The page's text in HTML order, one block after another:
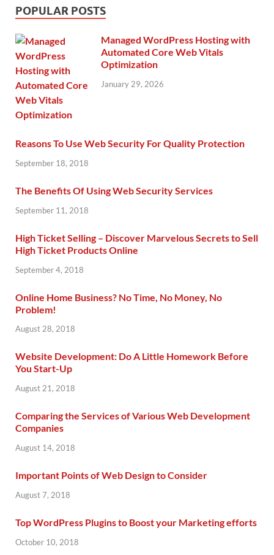
POPULAR POSTS
Managed WordPress Hosting with
Automated Core Web Vitals
Optimization
January 29, 2026
Reasons To Use Web Security For Quality Protection
September 18, 2018
The Benefits Of Using Web Security Services
September 11, 2018
High Ticket Selling – Discover Marvelous Secrets to Sell
High Ticket Products Online
September 4, 2018
Online Home Business? No Time, No Money, No
Problem!
August 28, 2018
Website Development: Do A Little Homework Before
You Start-Up
August 21, 2018
Comparing the Services of Various Web Development
Companies
August 14, 2018
Important Points of Web Design to Consider
August 7, 2018
Top WordPress Plugins to Boost your Marketing efforts
October 10, 2018